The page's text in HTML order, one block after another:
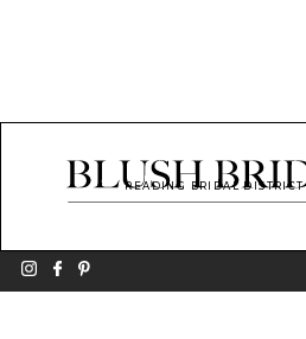
READING BRIDAL DISTRICT